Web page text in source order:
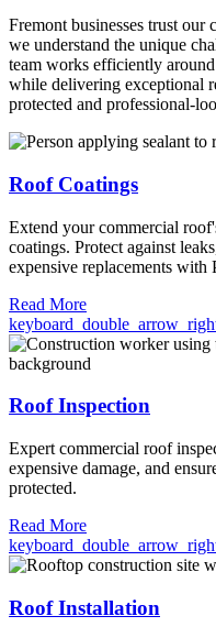
Fremont businesses trust our
we understand the unique
team works efficiently
while delivering exceptional
protected and professional-
Roof Coatings
Extend your commercial
coatings. Protect against
expensive replacements
Read More
Roof Inspection
Expert commercial roof
expensive damage, and
protected.
Read More
Roof Installation